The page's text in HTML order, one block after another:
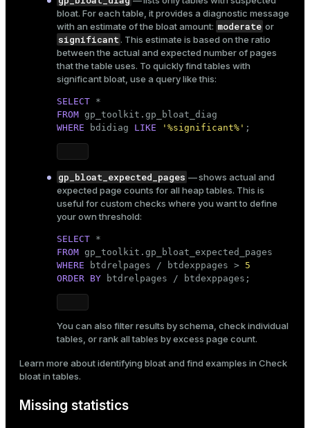
bloat. For each table, it provides a diagnostic message
with an estimate of the bloat amount: moderate or
significant. This estimate is based on the ratio
between the actual and expected number of pages
that the table uses. To quickly find tables with
significant bloat, use a query like this:
SELECT
FROM
WHERE bdidiag LIKE '%significant%' ;
gp_bloat_expected_pages — shows actual and
expected page counts for all heap tables. This is
useful for custom checks where you want to define
your own threshold:
SELECT
FROM
WHERE btdrelpages / btdexppages > 5
ORDER BY btdrelpages / btdexppages;
You can also filter results by schema, check individual
tables, or rank all tables by excess page count.
Learn more about identifying bloat and find examples in Check
bloat in tables.
Missing statistics